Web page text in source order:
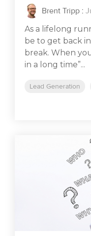
Brent Tripp :
As a lifelong
be to get back
break. When
in a long time”...
Lead Generation